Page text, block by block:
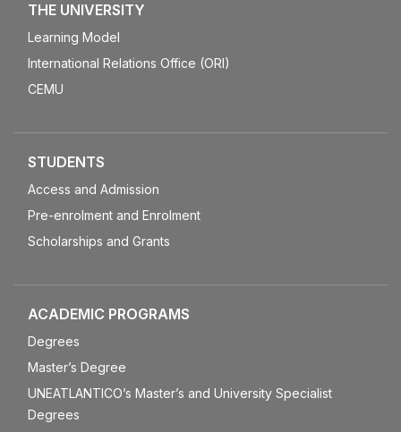
THE UNIVERSITY
Learning Model
International Relations Office (ORI)
CEMU
STUDENTS
Access and Admission
Pre-enrolment and Enrolment
Scholarships and Grants
ACADEMIC PROGRAMS
Degrees
Master’s Degree
UNEATLANTICO’s Master’s and University Specialist
Degrees